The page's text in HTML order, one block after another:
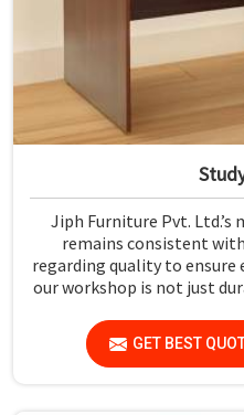
Jiph Furniture Pvt.
remains consistent
regarding quality to
our workshop is not just
Manufacturers in
there, we provide
because they are made
GET BEST